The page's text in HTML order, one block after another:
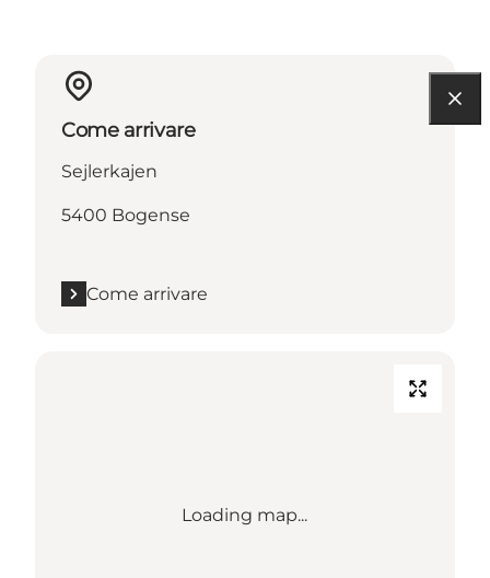
Come arrivare
Sejlerkajen
5400 Bogense
Come arrivare
Loading map...